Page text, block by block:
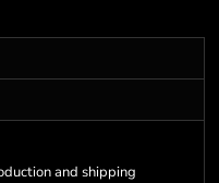
and shipping